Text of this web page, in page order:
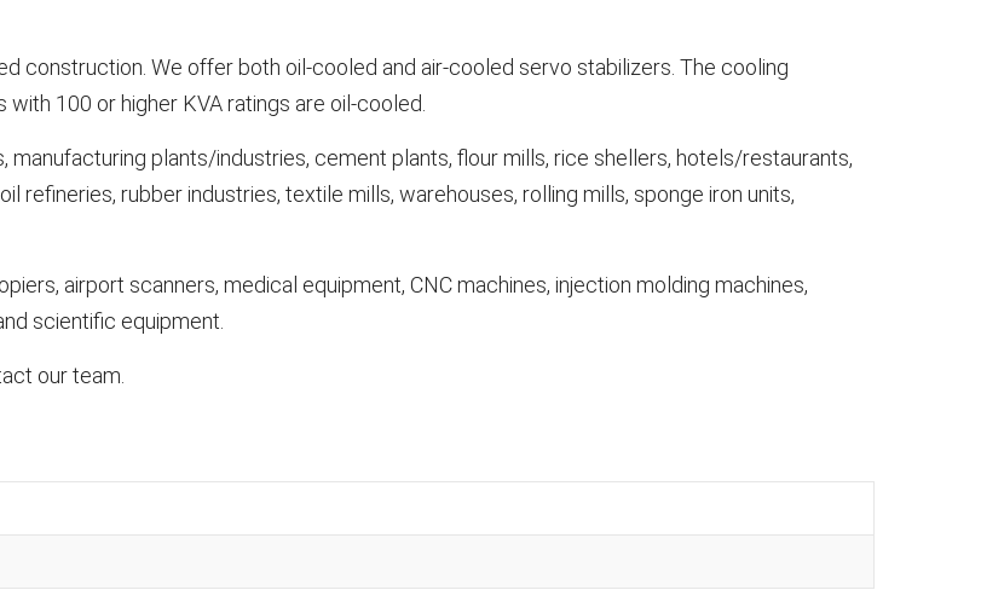
construction. We offer both oil-cooled and air-cooled servo stabilizers. The cooling
100 or higher KVA ratings are oil-cooled.
plants/industries, cement plants, flour mills, rice shellers, hotels/restaurants,
refineries, rubber industries, textile mills, warehouses, rolling mills, sponge iron units,
airport scanners, medical equipment, CNC machines, injection molding machines,
scientific equipment.
our team.